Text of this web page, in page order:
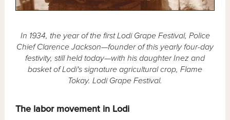
In 1934, the year of the first Lodi Grape Festival, Police
Chief Clarence Jackson—founder of this yearly four-day
festivity, still held today—with his daughter Inez and
basket of Lodi's signature agricultural crop, Flame
Tokay. Lodi Grape Festival.
The labor movement in Lodi